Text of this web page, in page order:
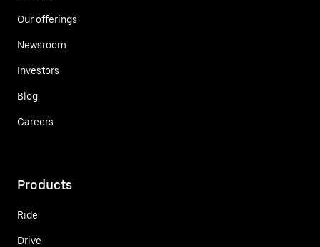
Our offerings
Newsroom
Investors
Blog
Careers
Products
Ride
Drive